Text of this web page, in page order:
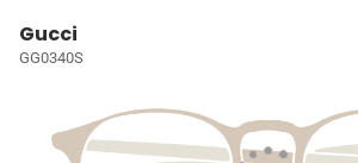
Gucci
GG0340S